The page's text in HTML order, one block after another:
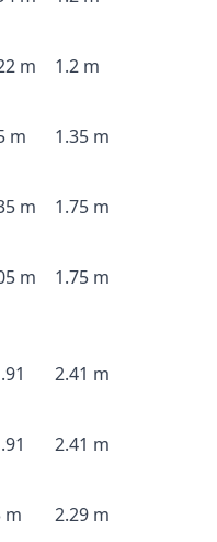
m 1.2 m
m 1.35 m
m 1.75 m
m 1.75 m
2.41 m
2.41 m
m 2.29 m